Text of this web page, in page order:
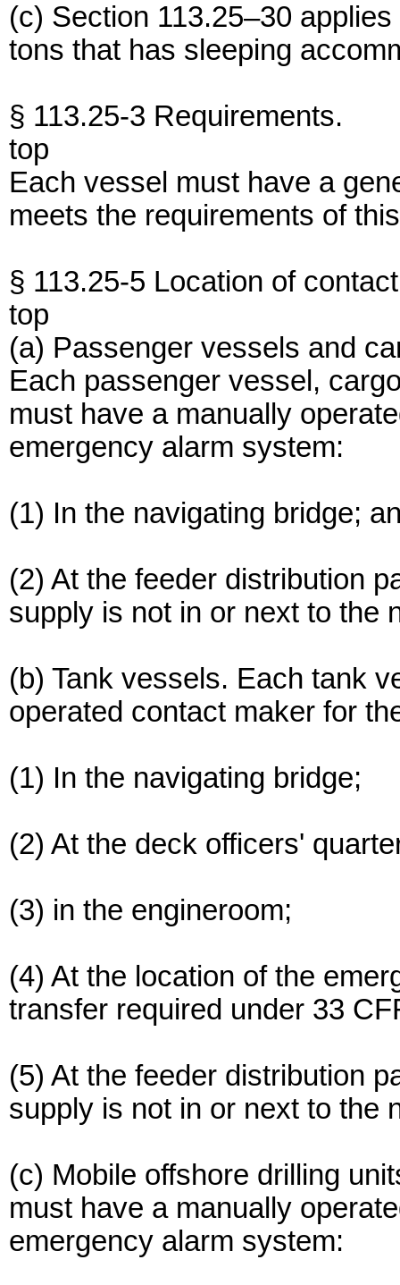
(c) Section 113.25–30
tons that has sleeping
§ 113.25-3 Requirements.
top
Each vessel must have a
meets the requirements of
§ 113.25-5 Location of
top
(a) Passenger vessels and
Each passenger vessel,
must have a manually
emergency alarm system:
(1) In the navigating bridge;
(2) At the feeder distribution
supply is not in or next to the
(b) Tank vessels. Each tank
operated contact maker for
(1) In the navigating bridge;
(2) At the deck officers'
(3) in the engineroom;
(4) At the location of the
transfer required under 33
(5) At the feeder distribution
supply is not in or next to the
(c) Mobile offshore drilling
must have a manually
emergency alarm system: